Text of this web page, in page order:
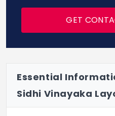
GET
Essential
Sidhi Vinayaka